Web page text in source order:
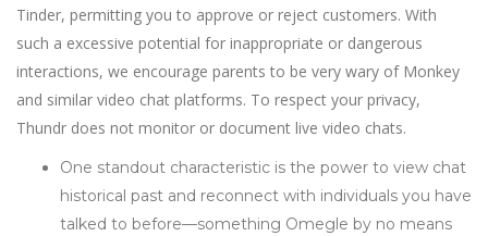
Tinder, permitting you to approve or reject customers. With
such a excessive potential for inappropriate or dangerous
interactions, we encourage parents to be very wary of Monkey
and similar video chat platforms. To respect your privacy,
Thundr does not monitor or document live video chats.
One standout characteristic is the power to view chat
historical past and reconnect with individuals you have
talked to before—something Omegle by no means